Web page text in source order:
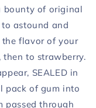
bounty of original
astound and
flavor of your
to strawberry.
SEALED in
pack of gum into
passed through